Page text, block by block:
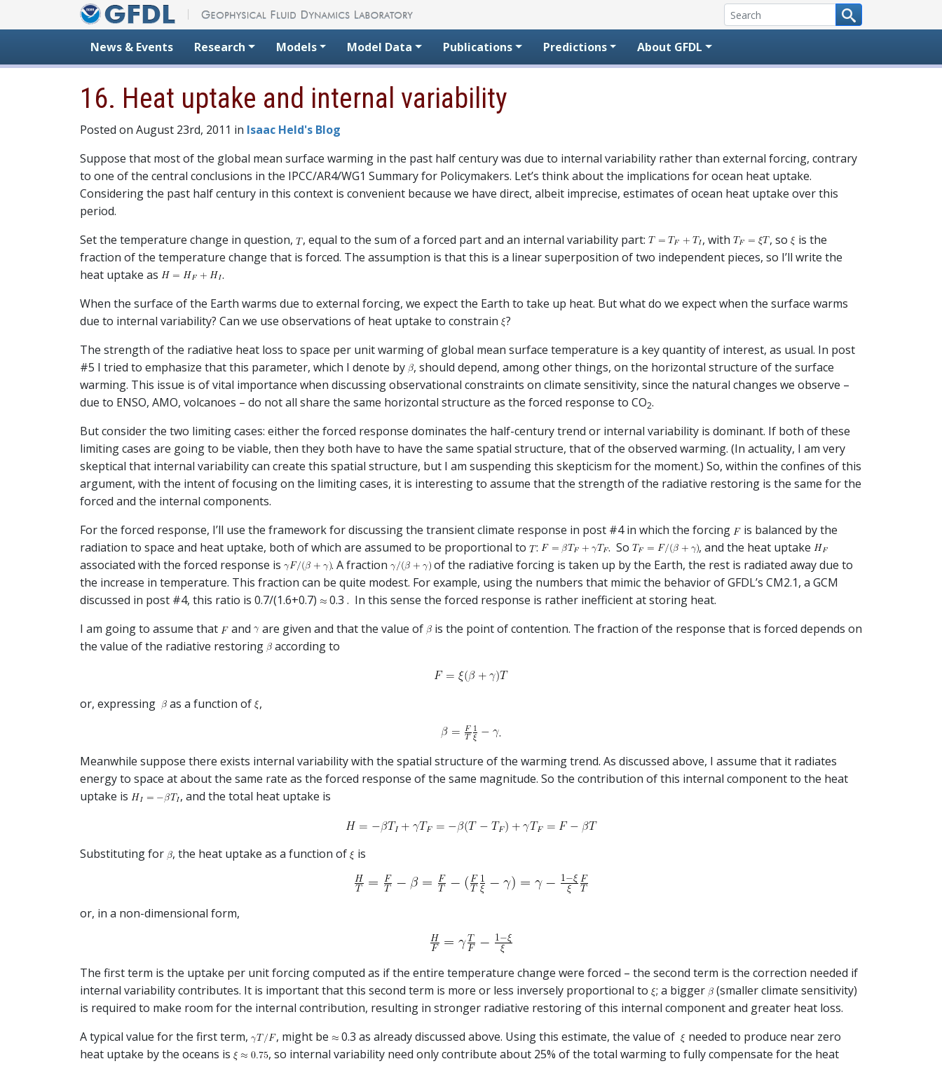
News & Events Research Models Model Data Publications Predictions About GFDL
16. Heat uptake and internal variability
Posted on August 23rd, 2011 in Isaac Held's Blog
Suppose that most of the global mean surface warming in the past half century was due to internal variability rather than external forcing, contrary
to one of the central conclusions in the IPCC/AR4/WG1 Summary for Policymakers. Let’s think about the implications for ocean heat uptake.
Considering the past half century in this context is convenient because we have direct, albeit imprecise, estimates of ocean heat uptake over this
period.
Set the temperature change in question,
, equal to the sum of a forced part and an internal variability part: , with , so
is the
fraction of the temperature change that is forced. The assumption is that this is a linear superposition of two independent pieces, so I’ll write the
heat uptake as
.
When the surface of the Earth warms due to external forcing, we expect the Earth to take up heat. But what do we expect when the surface warms
due to internal variability? Can we use observations of heat uptake to constrain ?
The strength of the radiative heat loss to space per unit warming of global mean surface temperature is a key quantity of interest, as usual. In post
#5 I tried to emphasize that this parameter, which I denote by , should depend, among other things, on the horizontal structure of the surface
warming. This issue is of vital importance when discussing observational constraints on climate sensitivity, since the natural changes we observe –
due to ENSO, AMO, volcanoes – do not all share the same horizontal structure as the forced response to CO2.
But consider the two limiting cases: either the forced response dominates the half-century trend or internal variability is dominant. If both of these
limiting cases are going to be viable, then they both have to have the same spatial structure, that of the observed warming. (In actuality, I am very
skeptical that internal variability can create this spatial structure, but I am suspending this skepticism for the moment.) So, within the confines of this
argument, with the intent of focusing on the limiting cases, it is interesting to assume that the strength of the radiative restoring is the same for the
forced and the internal components.
For the forced response, I’ll use the framework for discussing the transient climate response in post #4 in which the forcing
is balanced by the
radiation to space and heat uptake, both of which are assumed to be proportional to
: . So
, and the heat uptake
associated with the forced response is
. A fraction
of the radiative forcing is taken up by the Earth, the rest is radiated away due to
the increase in temperature. This fraction can be quite modest. For example, using the numbers that mimic the behavior of GFDL’s CM2.1, a GCM
discussed in post #4, this ratio is 0.7/(1.6+0.7)
0.3 . In this sense the forced response is rather inefficient at storing heat.
I am going to assume that
and are given and that the value of
is the point of contention. The fraction of the response that is forced depends on
the value of the radiative restoring
according to
or, expressing as a function of ,
.
Meanwhile suppose there exists internal variability with the spatial structure of the warming trend. As discussed above, I assume that it radiates
energy to space at about the same rate as the forced response of the same magnitude. So the contribution of this internal component to the heat
uptake is
, and the total heat uptake is
Substituting for , the heat uptake as a function of is
or, in a non-dimensional form,
The first term is the uptake per unit forcing computed as if the entire temperature change were forced – the second term is the correction needed if
internal variability contributes. It is important that this second term is more or less inversely proportional to ; a bigger
(smaller climate sensitivity)
is required to make room for the internal contribution, resulting in stronger radiative restoring of this internal component and greater heat loss.
A typical value for the first term,
, might be 0.3 as already discussed above. Using this estimate, the value of
needed to produce near zero
heat uptake by the oceans is
, so internal variability need only contribute about 25% of the total warming to fully compensate for the heat